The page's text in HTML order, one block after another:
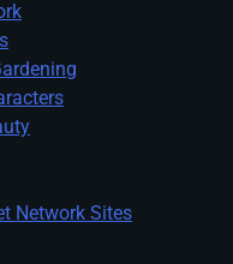
Network Sites